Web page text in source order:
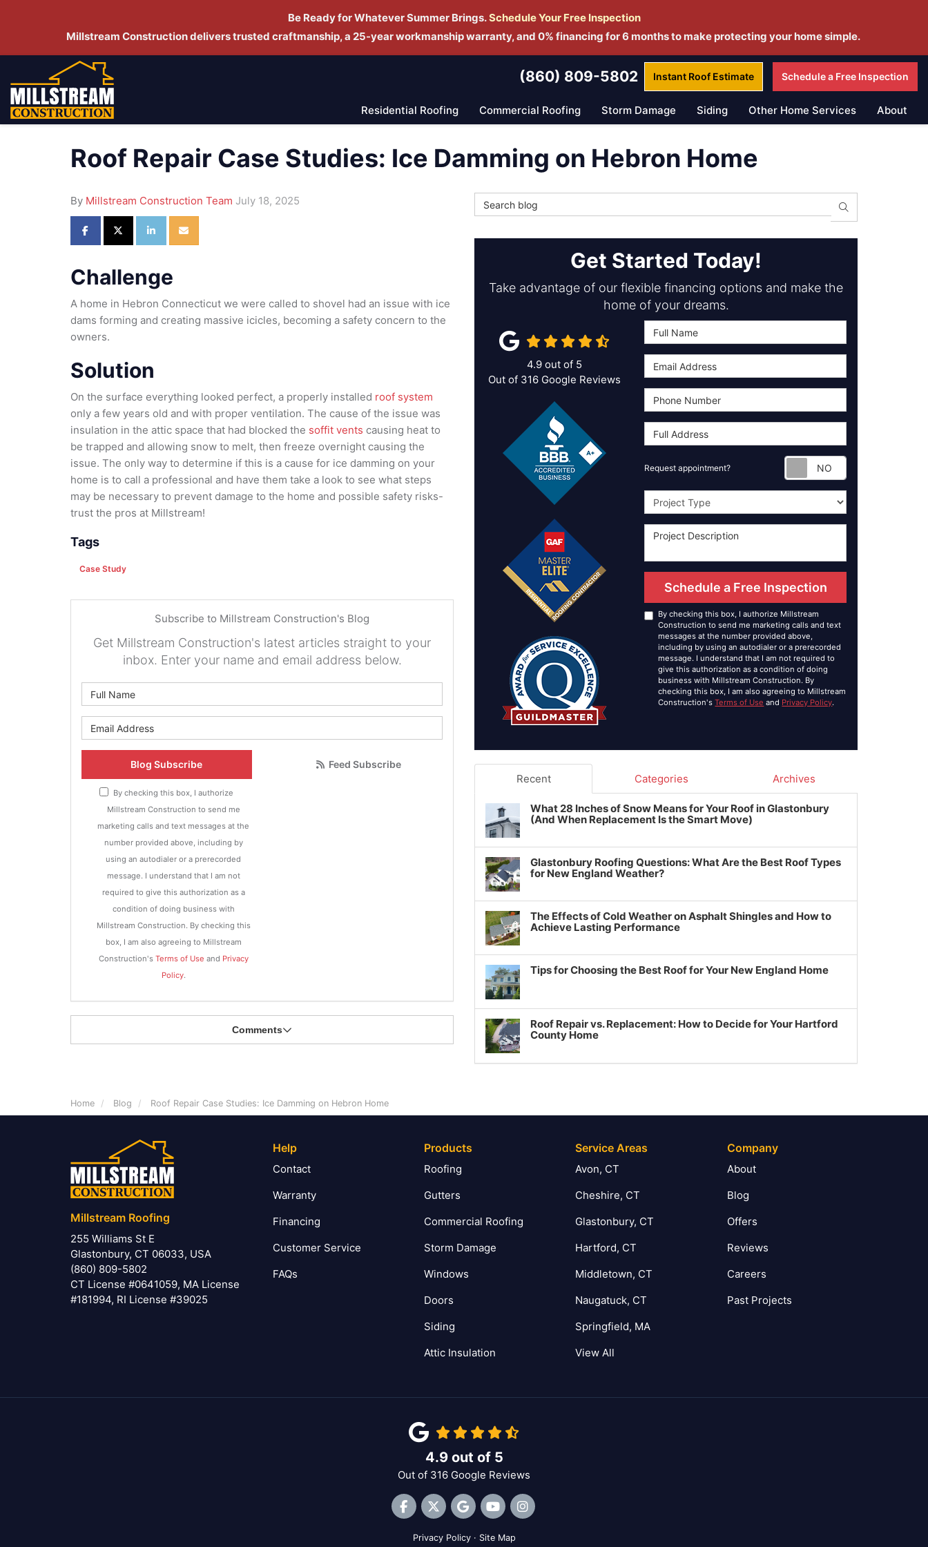
Be Ready for Whatever Summer Brings.Schedule Your Free Inspection
Millstream Construction delivers trusted craftmanship, a 25-year workmanship warranty, and 0% financing for 6 months to make protecting your home simple.
(860) 809-5802 Instant Roof Estimate Schedule a Free Inspection
Residential Roofing Commercial Roofing Storm Damage Siding Other Home Services About
Roof Repair Case Studies: Ice Damming on Hebron Home
By Millstream Construction Team July 18, 2025
Share on Facebook
Share on Twitter
Share on LinkedIn
Share via Email
Challenge
A home in Hebron Connecticut we were called to shovel had an issue with ice
dams forming and creating massive icicles, becoming a safety concern to the
owners.
Solution
On the surface everything looked perfect, a properly installed roof system
only a few years old and with proper ventilation. The cause of the issue was
insulation in the attic space that had blocked the soffit vents causing heat to
be trapped and allowing snow to melt, then freeze overnight causing the
issue. The only way to determine if this is a cause for ice damming on your
home is to call a professional and have them take a look to see what steps
may be necessary to prevent damage to the home and possible safety risks-
trust the pros at Millstream!
Tags
Case Study
Subscribe to Millstream Construction's Blog
Get Millstream Construction's latest articles straight to your
inbox. Enter your name and email address below.
Blog Subscribe
By checking this box, I authorize
Millstream Construction to send me
marketing calls and text messages at the
number provided above, including by
using an autodialer or a prerecorded
message. I understand that I am not
required to give this authorization as a
condition of doing business with
Millstream Construction. By checking this
box, I am also agreeing to Millstream
Construction's Terms of Use and Privacy
Policy.
Feed Subscribe
Comments
Search Blog
Search
Get Started Today!
Take advantage of our flexible financing options and make the
home of your dreams.
Request appointment? Request
Project Type
Schedule a Free Inspection
By checking this box, I authorize Millstream
Construction to send me marketing calls and text
messages at the number provided above,
including by using an autodialer or a prerecorded
message. I understand that I am not required to
give this authorization as a condition of doing
business with Millstream Construction. By
checking this box, I am also agreeing to Millstream
Construction'sTerms of Use and Privacy Policy.
4.9 out of 5
Out of 316 Google Reviews
Recent Categories Archives
What 28 Inches of Snow Means for Your Roof in Glastonbury
(And When Replacement Is the Smart Move)
Glastonbury Roofing Questions: What Are the Best Roof Types
for New England Weather?
The Effects of Cold Weather on Asphalt Shingles and How to
Achieve Lasting Performance
Tips for Choosing the Best Roof for Your New England Home
Roof Repair vs. Replacement: How to Decide for Your Hartford
County Home
Home Blog Roof Repair Case Studies: Ice Damming on Hebron Home
Millstream Roofing
255 Williams St E
Glastonbury, CT 06033, USA
(860) 809-5802
CT License #0641059, MA License
#181994, RI License #39025
Help
Contact
Warranty
Financing
Customer Service
FAQs
Products
Roofing
Gutters
Commercial Roofing
Storm Damage
Windows
Doors
Siding
Attic Insulation
Service Areas
Avon, CT
Cheshire, CT
Glastonbury, CT
Hartford, CT
Middletown, CT
Naugatuck, CT
Springfield, MA
View All
Company
About
Blog
Offers
Reviews
Careers
Past Projects
4.9out of 5
Out of 316 Google Reviews
Like us on Facebook
Follow us on Twitter
Review us on Google
Subscribe on YouTube
View Us On Instagram
Privacy Policy · Site Map